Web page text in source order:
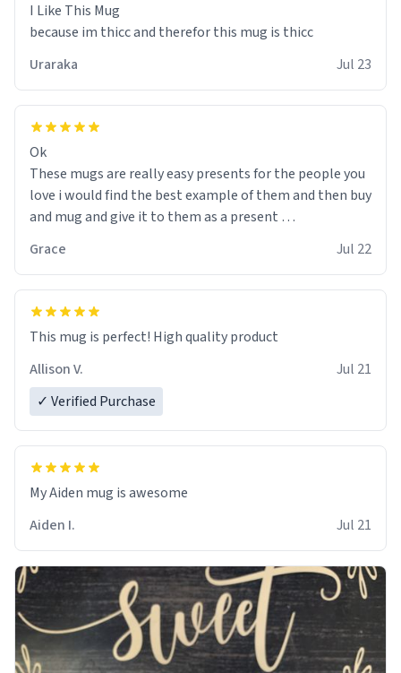
I Like This Mug
because im thicc and therefor this mug is thicc
Uraraka
Jul 23
Ok
These mugs are really easy presents for the people you
love i would find the best example of them and then buy
and mug and give it to them as a present
So simple
Grace Jul 22
This mug is perfect! High quality product
Allison V.
Jul 21
✓ Verified Purchase
My Aiden mug is awesome
Aiden I.
Jul 21